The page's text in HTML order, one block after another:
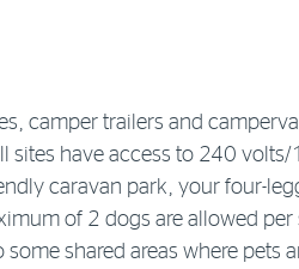
camper trailers and
sites have access to 240
caravan park, your four-
of 2 dogs are allowed per
shared areas where pets